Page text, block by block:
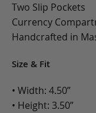
Two Slip Pockets
Currency
Handcrafted in
Size & Fit
• Width: 4.50”
• Height: 3.50”